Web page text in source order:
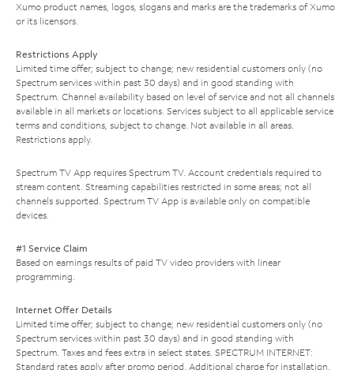
Xumo product names, logos, slogans and marks are the trademarks of Xumo
or its licensors.
Restrictions Apply
Limited time offer; subject to change; new residential customers only (no
Spectrum services within past 30 days) and in good standing with
Spectrum. Channel availability based on level of service and not all channels
available in all markets or locations. Services subject to all applicable service
terms and conditions, subject to change. Not available in all areas.
Restrictions apply.
Spectrum TV App requires Spectrum TV. Account credentials required to
stream content. Streaming capabilities restricted in some areas; not all
channels supported. Spectrum TV App is available only on compatible
devices.
#1 Service Claim
Based on earnings results of paid TV video providers with linear
programming.
Internet Offer Details
Limited time offer; subject to change; new residential customers only (no
Spectrum services within past 30 days) and in good standing with
Spectrum. Taxes and fees extra in select states. SPECTRUM INTERNET:
Standard rates apply after promo period. Additional charge for installation.